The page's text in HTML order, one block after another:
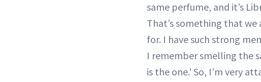
same perfume, and it’s
That’s something that we
for. I have such strong
I remember smelling the
is the one.' So, I’m very